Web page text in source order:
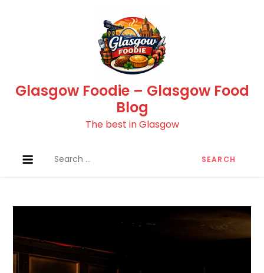
Glasgow Foodie – Glasgow Food
Blog
The best in Glasgow
for: